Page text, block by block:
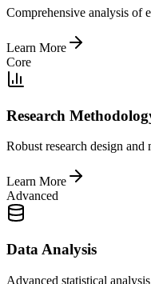
Comprehensive analysis of
Learn More
Core
Research
Robust research design and
Learn More
Advanced
Data Analysis
Advanced statistical